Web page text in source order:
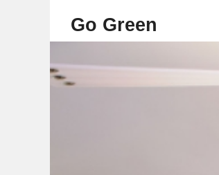
Go Green